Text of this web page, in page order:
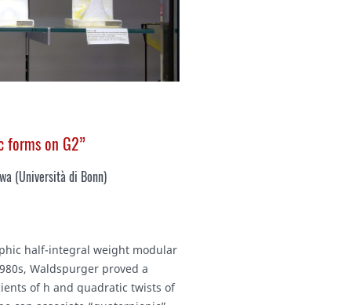
on G2”
(Università di Bonn)
half-integral weight modular
Waldspurger proved a
of h and quadratic twists of